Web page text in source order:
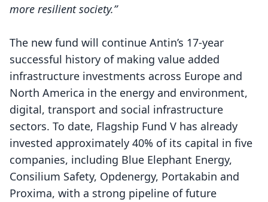
more resilient society.”
The new fund will continue Antin’s 17-year
successful history of making value added
infrastructure investments across Europe and
North America in the energy and environment,
digital, transport and social infrastructure
sectors. To date, Flagship Fund V has already
invested approximately 40% of its capital in five
companies, including Blue Elephant Energy,
Consilium Safety, Opdenergy, Portakabin and
Proxima, with a strong pipeline of future